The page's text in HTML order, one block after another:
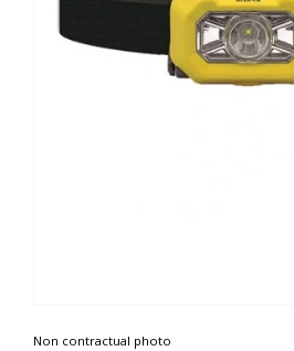
Non contractual photo